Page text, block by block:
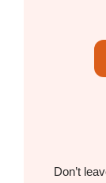
Don’t